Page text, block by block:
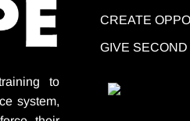
to
system,
CREATE
GIVE